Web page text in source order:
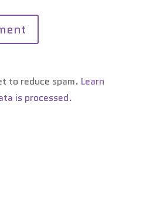
to reduce spam. Learn
is processed.